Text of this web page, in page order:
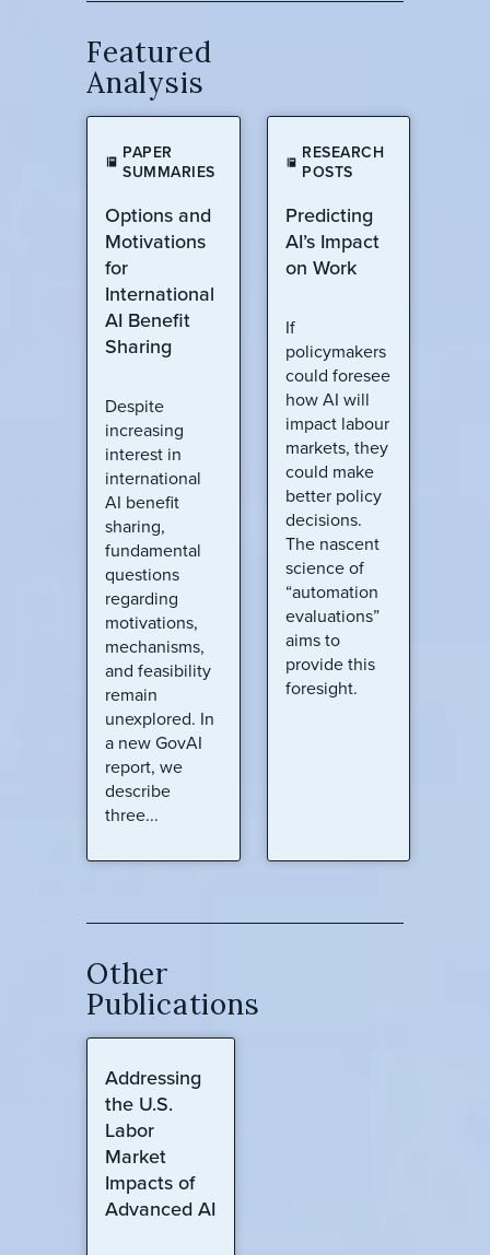
Featured
Analysis
PAPER
SUMMARIES
Options and
Motivations
for
International
AI Benefit
Sharing
Despite
increasing
interest in
international
AI benefit
sharing,
fundamental
questions
regarding
motivations,
mechanisms,
and feasibility
remain
unexplored. In
a new GovAI
report, we
describe
three...
RESEARCH
POSTS
Predicting
AI’s Impact
on Work
If
policymakers
could foresee
how AI will
impact labour
markets, they
could make
better policy
decisions.
The nascent
science of
“automation
evaluations”
aims to
provide this
foresight.
Other
Publications
Addressing
the U.S.
Labor
Market
Impacts of
Advanced AI